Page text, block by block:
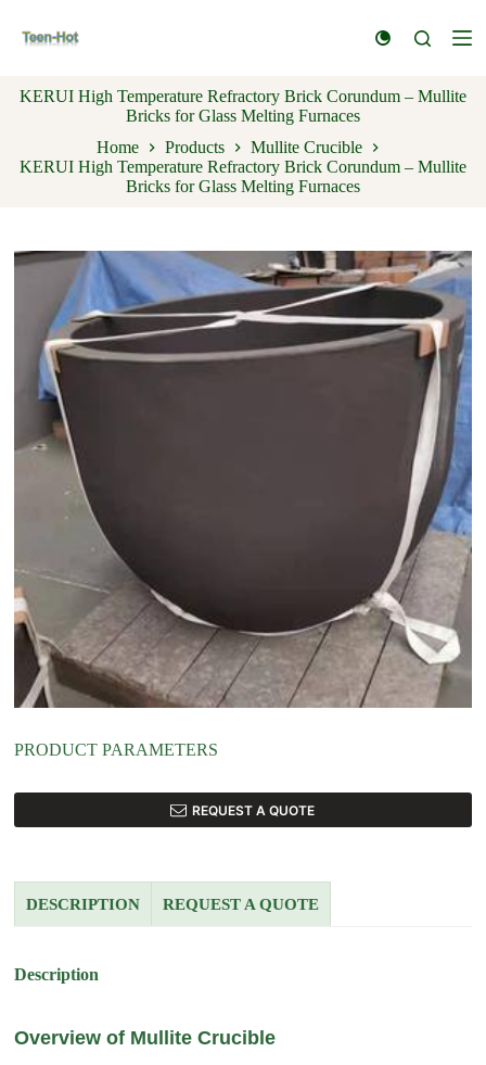
k
t
o
n
t
KERUI High Temperature Refractory Brick Corundum – Mullite
Bricks for Glass Melting Furnaces
Home
Products
Mullite Crucible
KERUI High Temperature Refractory Brick Corundum – Mullite
Bricks for Glass Melting Furnaces
PRODUCT PARAMETERS
REQUEST A QUOTE
DESCRIPTION REQUEST A QUOTE
Description
Overview of Mullite Crucible